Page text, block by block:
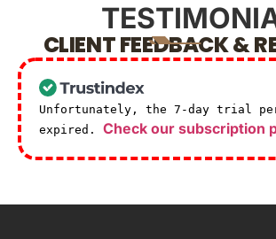
CLIENT FEEDBACK &
Unfortunately, the 7-day trial
expired. Check our subscription